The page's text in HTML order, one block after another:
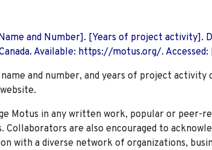
and Number]. [Years of project activity].
Available: https://motus.org/.
and number, and years of project activity
Motus in any written work, popular or peer-
Collaborators are also encouraged to
with a diverse network of organizations,